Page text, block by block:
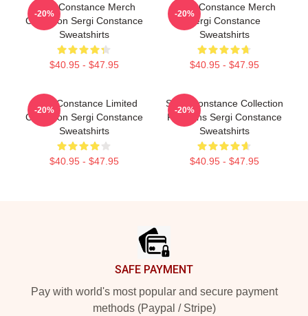
Sergi Constance Merch
Collection Sergi Constance
Sweatshirts
$40.95 - $47.95
-20%
Sergi Constance Merch
Sergi Constance
Sweatshirts
$40.95 - $47.95
-20%
Sergi Constance Limited
Collection Sergi Constance
Sweatshirts
$40.95 - $47.95
-20%
Sergi Constance Collection
For Fans Sergi Constance
Sweatshirts
$40.95 - $47.95
-20%
SAFE PAYMENT
Pay with world's most popular and secure payment
methods (Paypal / Stripe)